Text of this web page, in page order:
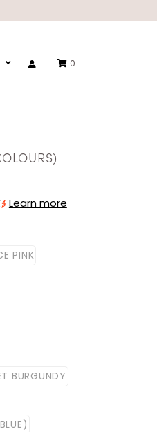
0
Learn more
PINK
BURGUNDY